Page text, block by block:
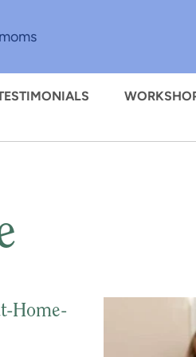
Home-